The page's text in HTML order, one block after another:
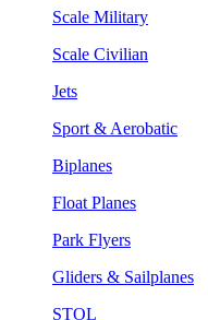
Scale Military
Scale Civilian
Jets
Sport & Aerobatic
Biplanes
Float Planes
Park Flyers
Gliders & Sailplanes
STOL